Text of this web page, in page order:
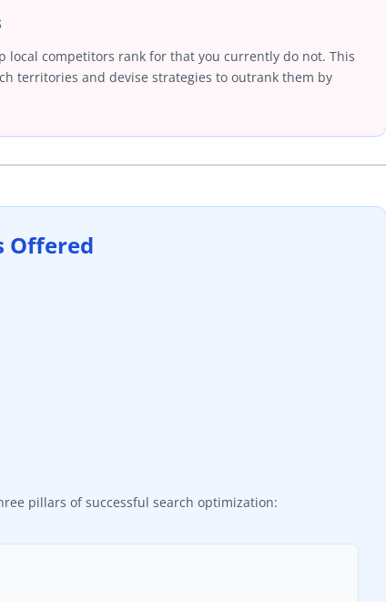
local competitors rank for that you currently do not. This
territories and devise strategies to outrank them by
Offered
pillars of successful search optimization: